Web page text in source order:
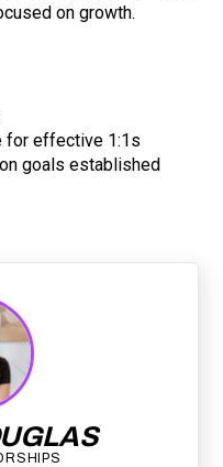
on growth.
for effective 1:1s
goals established